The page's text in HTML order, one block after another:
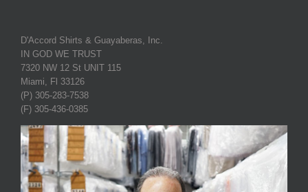
D'Accord Shirts & Guayaberas, Inc.
IN GOD WE TRUST
7320 NW 12 St UNIT 115
Miami, Fl 33126
(P) 305-283-7538
(F) 305-436-0385